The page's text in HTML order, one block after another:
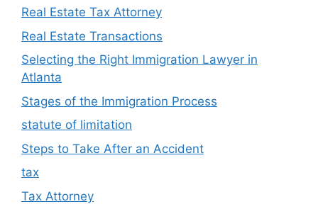
Real Estate Tax Attorney
Real Estate Transactions
Selecting the Right Immigration Lawyer in
Atlanta
Stages of the Immigration Process
statute of limitation
Steps to Take After an Accident
tax
Tax Attorney